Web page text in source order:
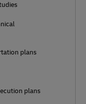
plans
plans